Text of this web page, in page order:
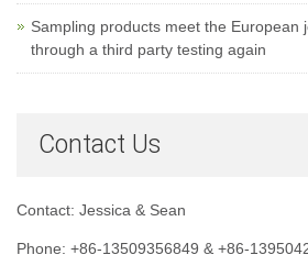
Sampling products meet the European
through a third party testing again
Contact Us
Contact: Jessica & Sean
Phone: +86-13509356849 & +86-